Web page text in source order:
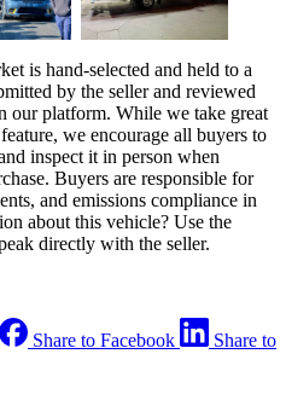
is hand-selected and held to a
by the seller and reviewed
our platform. While we take great
we encourage all buyers to
inspect it in person when
Buyers are responsible for
and emissions compliance in
about this vehicle? Use the
directly with the seller.
Share to Facebook
Share to